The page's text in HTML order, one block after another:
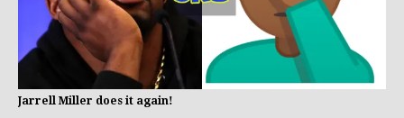
Jarrell Miller does it again!